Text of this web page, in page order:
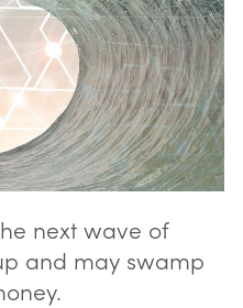
next wave of
and may swamp